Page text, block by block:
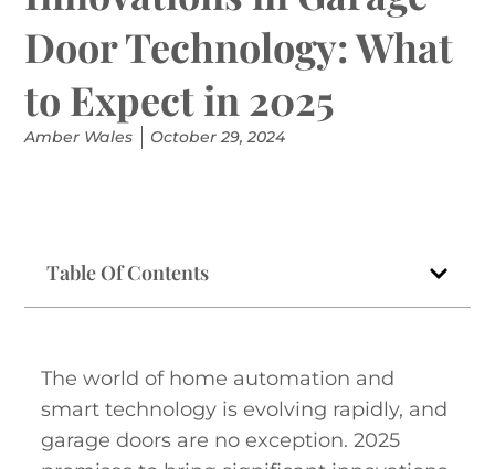
Door Technology: What
to Expect in 2025
Amber Wales October 29, 2024
Table Of Contents
The world of home automation and
smart technology is evolving rapidly, and
garage doors are no exception. 2025